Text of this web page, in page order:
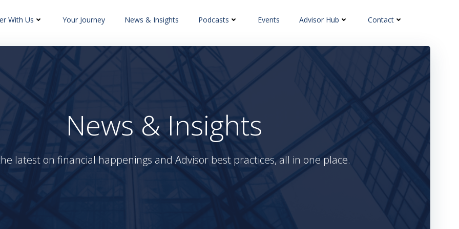
With Us Your Journey News & Insights Podcasts Events Advisor Hub Contact
News & Insights
latest on financial happenings and Advisor best practices, all in one place.